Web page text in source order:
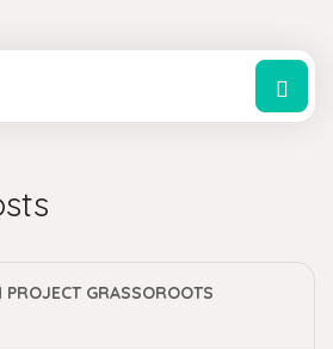
PROJECT GRASSOROOTS